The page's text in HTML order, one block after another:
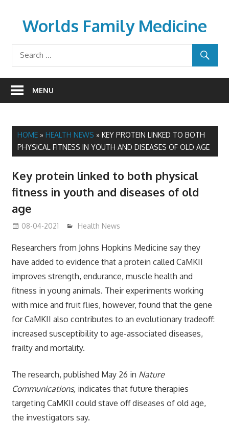
contentWorlds Family Medicine
wfamilymedicine.com
MENU
HOME» HEALTH NEWS » KEY PROTEIN LINKED TO BOTH
PHYSICAL FITNESS IN YOUTH AND DISEASES OF OLD AGE
Key protein linked to both physical
fitness in youth and diseases of old
age
08-04-2021 mediabest
Health News
Researchers from Johns Hopkins Medicine say they
have added to evidence that a protein called CaMKII
improves strength, endurance, muscle health and
fitness in young animals. Their experiments working
with mice and fruit flies, however, found that the gene
for CaMKII also contributes to an evolutionary tradeoff:
increased susceptibility to age-associated diseases,
frailty and mortality.
The research, published May 26 in Nature
Communications, indicates that future therapies
targeting CaMKII could stave off diseases of old age,
the investigators say.